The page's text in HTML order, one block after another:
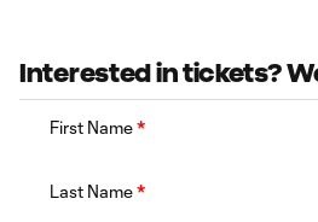
Interested in tickets?
First Name*
Last Name*